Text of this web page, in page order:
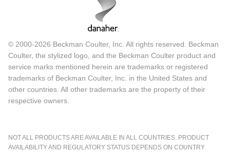
© 2000-2026 Beckman Coulter, Inc. All rights reserved. Beckman
Coulter, the stylized logo, and the Beckman Coulter product and
service marks mentioned herein are trademarks or registered
trademarks of Beckman Coulter, Inc. in the United States and
other countries. All other trademarks are the property of their
respective owners.
NOT ALL PRODUCTS ARE AVAILABLE IN ALL COUNTRIES. PRODUCT
AVAILABILITY AND REGULATORY STATUS DEPENDS ON COUNTRY